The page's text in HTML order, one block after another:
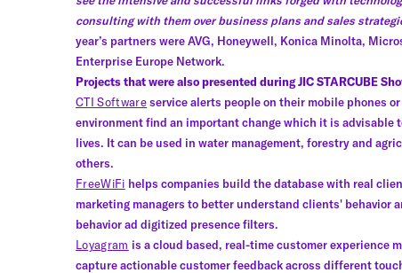
consulting with them over business plans and sales
year’s partners were AVG, Honeywell, Konica Minolta,
Enterprise Europe Network.
Projects that were also presented during JIC STARCUBE
CTI Softwareservice alerts people on their mobile phones
environment find an important change which it is advisable
lives. It can be used in water management, forestry and
others.
FreeWiFi helps companies build the database with real
marketing managers to better understand clients' behavior
behavior ad digitized presence filters.
Loyagram is a cloud based, real-time customer experience
capture actionable customer feedback across different